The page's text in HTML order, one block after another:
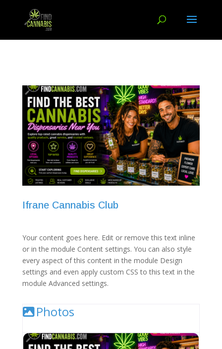
Ifrane Cannabis Club
Your content goes here. Edit or remove this text inline
or in the module Content settings. You can also style
every aspect of this content in the module Design
settings and even apply custom CSS to this text in the
module Advanced settings.
Photos